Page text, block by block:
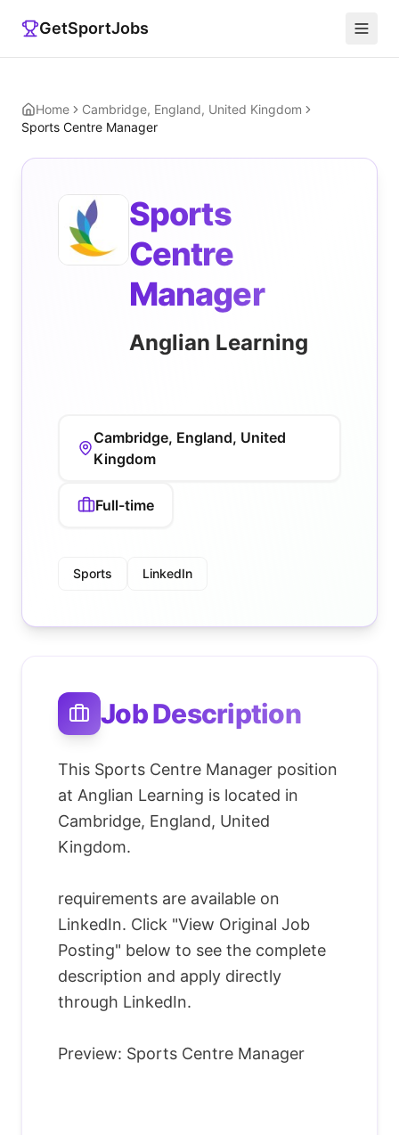
GetSportJobs
Home
Cambridge, England, United Kingdom
Sports Centre Manager
Sports
Centre
Manager
Anglian Learning
Cambridge, England, United
Kingdom
Full-time
Sports LinkedIn
Job Description
This Sports Centre Manager position
at Anglian Learning is located in
Cambridge, England, United
Kingdom.
requirements are available on
LinkedIn. Click "View Original Job
Posting" below to see the complete
description and apply directly
through LinkedIn.
Preview: Sports Centre Manager